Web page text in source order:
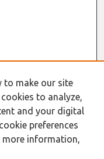
to make our site
to analyze,
and your digital
preferences
more information,